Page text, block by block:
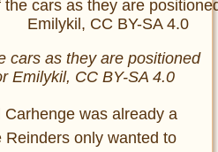
cars as they are positioned
Emilykil, CC BY-SA 4.0
was already a
only wanted to